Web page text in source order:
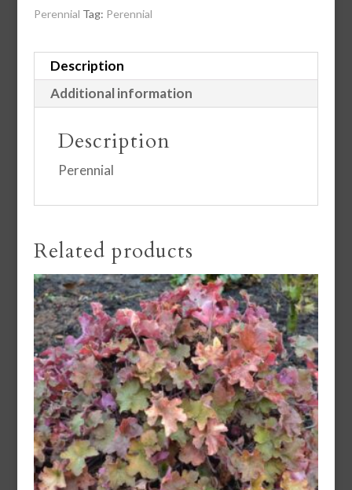
Perennial Tag: Perennial
Description
Additional information
Description
Perennial
Related products